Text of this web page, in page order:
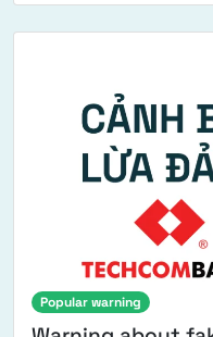
Popular warning